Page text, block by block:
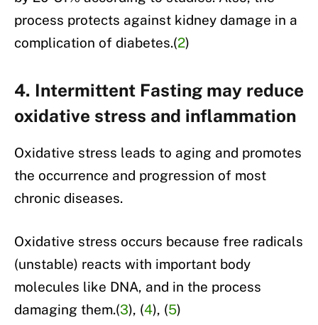
process protects against kidney damage in a
complication of diabetes.(2)
4. Intermittent Fasting may reduce
oxidative stress and inflammation
Oxidative stress leads to aging and promotes
the occurrence and progression of most
chronic diseases.
Oxidative stress occurs because free radicals
(unstable) reacts with important body
molecules like DNA, and in the process
damaging them.(3), (4), (5)